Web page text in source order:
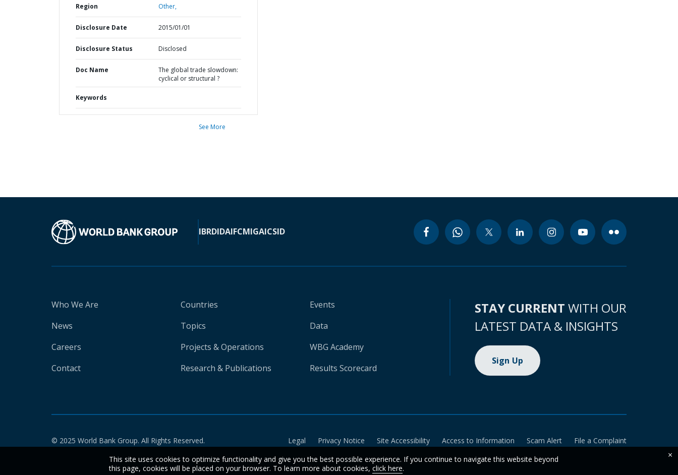
Region Other,
Disclosure Date 2015/01/01
Disclosure Status Disclosed
Doc Name
The global trade slowdown:
cyclical or structural ?
Keywords
See More
IBRDIDAIFCMIGAICSID
Who We Are
News
Careers
Contact
Countries
Topics
Projects & Operations
Research & Publications
Events
Data
WBG Academy
Results Scorecard
STAY CURRENT WITH OUR
LATEST DATA & INSIGHTS
Sign Up
© 2025 World Bank Group. All Rights Reserved. Legal Privacy Notice Site Accessibility Access to Information Scam Alert
File a Complaint
This site uses cookies to optimize functionality and give you the best possible experience. If you continue to navigate this website beyond
this page, cookies will be placed on your browser. To learn more about cookies, click here.
×